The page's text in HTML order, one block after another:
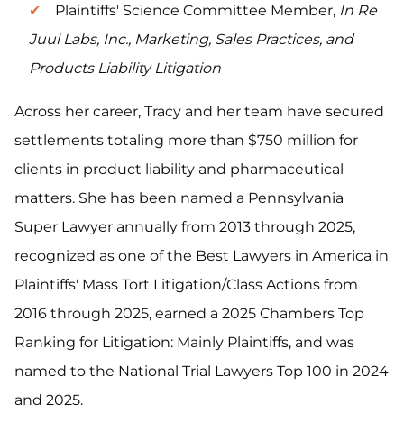
Plaintiffs' Science Committee Member, In Re
Juul Labs, Inc., Marketing, Sales Practices, and
Products Liability Litigation
Across her career, Tracy and her team have secured
settlements totaling more than $750 million for
clients in product liability and pharmaceutical
matters. She has been named a Pennsylvania
Super Lawyer annually from 2013 through 2025,
recognized as one of the Best Lawyers in America in
Plaintiffs' Mass Tort Litigation/Class Actions from
2016 through 2025, earned a 2025 Chambers Top
Ranking for Litigation: Mainly Plaintiffs, and was
named to the National Trial Lawyers Top 100 in 2024
and 2025.